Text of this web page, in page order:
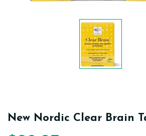
New Nordic Clear Brain